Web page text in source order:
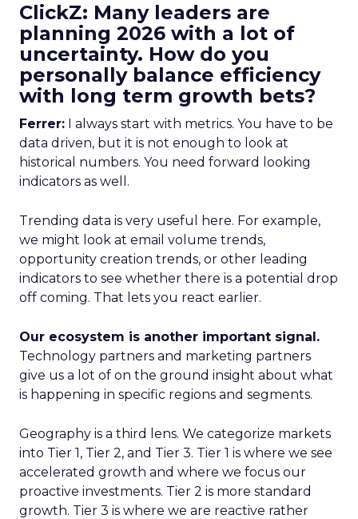
ClickZ: Many leaders are
planning 2026 with a lot of
uncertainty. How do you
personally balance efficiency
with long term growth bets?
Ferrer: I always start with metrics. You have to be
data driven, but it is not enough to look at
historical numbers. You need forward looking
indicators as well.
Trending data is very useful here. For example,
we might look at email volume trends,
opportunity creation trends, or other leading
indicators to see whether there is a potential drop
off coming. That lets you react earlier.
Our ecosystem is another important signal.
Technology partners and marketing partners
give us a lot of on the ground insight about what
is happening in specific regions and segments.
Geography is a third lens. We categorize markets
into Tier 1, Tier 2, and Tier 3. Tier 1 is where we see
accelerated growth and where we focus our
proactive investments. Tier 2 is more standard
growth. Tier 3 is where we are reactive rather